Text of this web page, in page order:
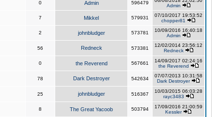
0 Admin 596479
Admin
7 Mikkel 579931
07/10/2017 19:53:52
chopper81
2 johnbludger 573781
10/09/2016 16:40:18
Admin
56 Redneck 573381
12/02/2014 23:56:12
Redneck
0 the Reverend 567661
14/09/2017 02:24:16
the Reverend
78 Dark Destroyer 542634
07/07/2013 10:31:58
Dark Destroyer
25 johnbludger 516367
10/03/2015 06:03:28
rayc3483
8 The Great Yacoob 503794
17/09/2016 21:00:59
Kessler